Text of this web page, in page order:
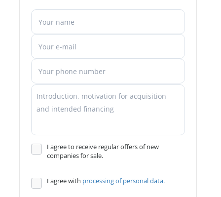
I agree to receive regular offers of new
companies for sale.
I agree with processing of personal data.